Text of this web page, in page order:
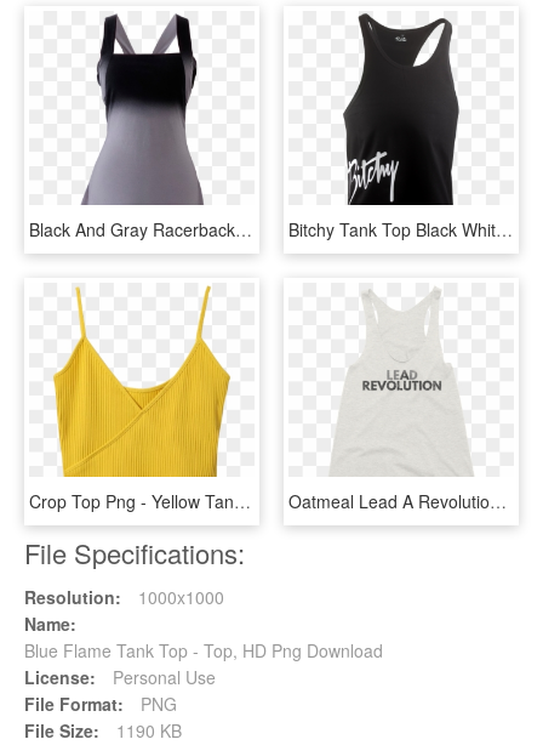
Black And Gray Racerback Tank Top By British Steele - Little Black Dress, HD Png Download Bitchy Tank Top Black White, HD Png Download
Crop Top Png - Yellow Tank Top, Transparent Png Oatmeal Lead A Revolution Womens Racerback Tank Top - Active Tank, HD Png Download
File Specifications:
Resolution:
1000x1000
Name:
Blue Flame Tank Top - Top, HD Png Download
License:
Personal Use
File Format:
PNG
File Size:
1190 KB